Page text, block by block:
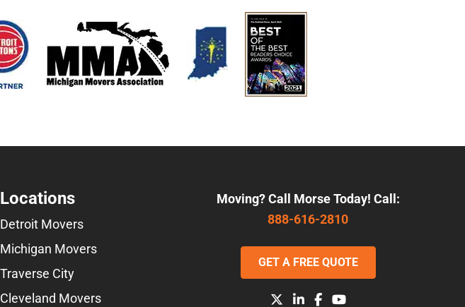
Locations
Detroit Movers
Michigan Movers
Traverse City
Cleveland Movers
Moving? Call Morse Today! Call:
888-616-2810
GET A FREE QUOTE